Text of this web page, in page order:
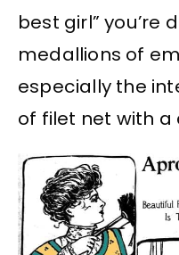
best girl” you’re
medallions of
especially the
of filet net with a